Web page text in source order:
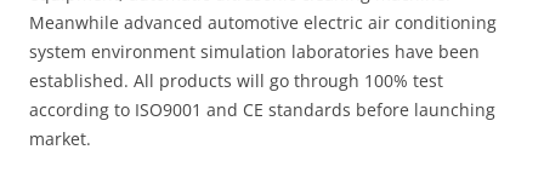
Meanwhile advanced automotive electric air conditioning
system environment simulation laboratories have been
established. All products will go through 100% test
according to ISO9001 and CE standards before launching
market.